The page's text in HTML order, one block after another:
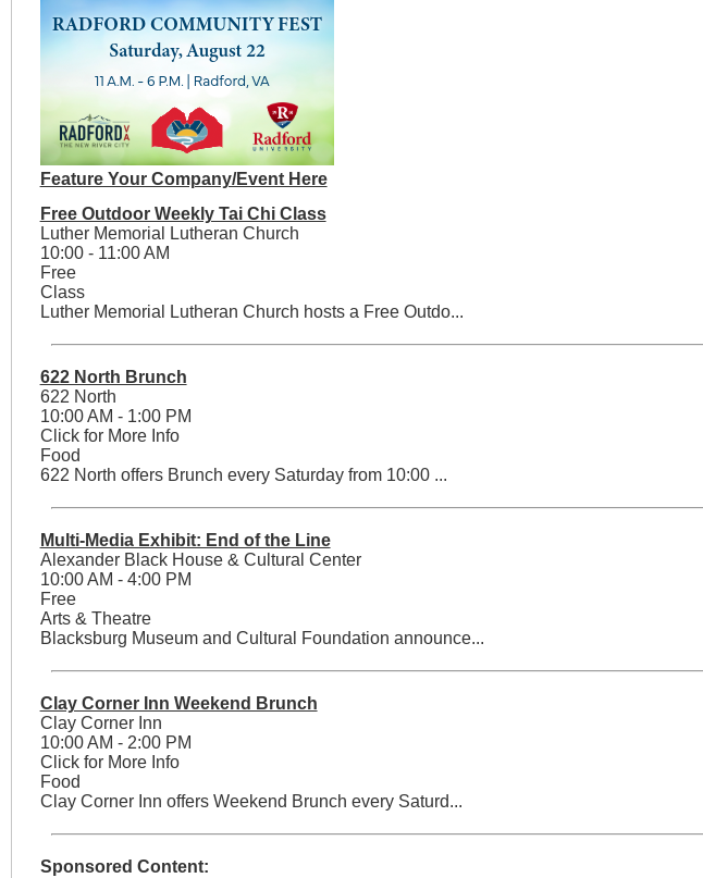
Feature Your Company/Event Here
Free Outdoor Weekly Tai Chi Class
Luther Memorial Lutheran Church
10:00 - 11:00 AM
Free
Class
Luther Memorial Lutheran Church hosts a Free Outdo...
622 North Brunch
622 North
10:00 AM - 1:00 PM
Click for More Info
Food
622 North offers Brunch every Saturday from 10:00 ...
Multi-Media Exhibit: End of the Line
Alexander Black House & Cultural Center
10:00 AM - 4:00 PM
Free
Arts & Theatre
Blacksburg Museum and Cultural Foundation announce...
Clay Corner Inn Weekend Brunch
Clay Corner Inn
10:00 AM - 2:00 PM
Click for More Info
Food
Clay Corner Inn offers Weekend Brunch every Saturd...
Sponsored Content: